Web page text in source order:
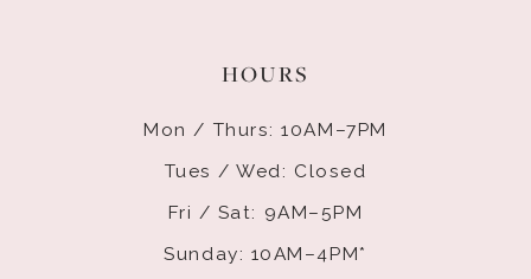
HOURS
Mon / Thurs: 10AM–7PM
Tues / Wed: Closed
Fri / Sat: 9AM–5PM
Sunday: 10AM–4PM*